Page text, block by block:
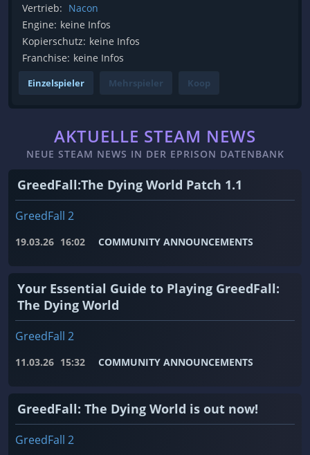
Vertrieb: Nacon
Engine: keine Infos
Kopierschutz: keine Infos
Franchise: keine Infos
Einzelspieler Mehrspieler Koop
AKTUELLE STEAM NEWS
NEUE STEAM NEWS IN DER EPRISON DATENBANK
GreedFall:The Dying World Patch 1.1
GreedFall 2
19.03.26 16:02 COMMUNITY ANNOUNCEMENTS
Your Essential Guide to Playing GreedFall:
The Dying World
GreedFall 2
11.03.26 15:32 COMMUNITY ANNOUNCEMENTS
GreedFall: The Dying World is out now!
GreedFall 2